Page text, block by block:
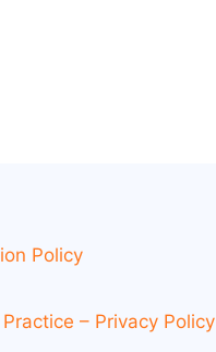
Policy
– Privacy Policy